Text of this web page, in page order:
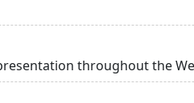
throughout the